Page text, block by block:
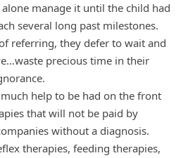
manage it until the child had
several long past milestones.
referring, they defer to wait and
precious time in their
help to be had on the front
that will not be paid by
without a diagnosis.
therapies, feeding therapies,